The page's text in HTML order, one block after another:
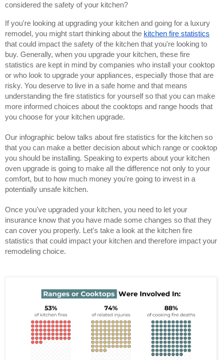
considered the safety of your kitchen?
If you're looking at upgrading your kitchen and going for a luxury
remodel, you might start thinking about the kitchen fire statistics
that could impact the safety of the kitchen that you're looking to
buy. Generally, when you upgrade your kitchen, these fire
statistics are kept in mind by companies who install your cooktop
or who look to upgrade your appliances, especially those that are
risky. You deserve to live in a safe home and that means
understanding the fire statistics for yourself so that you can make
more informed choices about the cooktops and range hoods that
you choose for your kitchen upgrade.
Our infographic below talks about fire statistics for the kitchen so
that you can make a better decision about which range or cooktop
you should be installing. Speaking to experts about your kitchen
oven upgrade is going to make all the difference not only to your
comfort, but to how much money you're going to invest in a
potentially unsafe kitchen.
Once you've upgraded your kitchen, you need to let your
insurance know that you have made some changes so that they
can cover you properly. Let's take a look at the kitchen fire
statistics that could impact your kitchen and therefore impact your
remodeling choice.